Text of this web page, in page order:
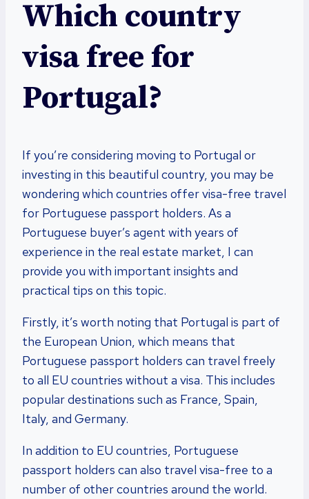
Which country
visa free for
Portugal?
If you’re considering moving to Portugal or
investing in this beautiful country, you may be
wondering which countries offer visa-free travel
for Portuguese passport holders. As a
Portuguese buyer’s agent with years of
experience in the real estate market, I can
provide you with important insights and
practical tips on this topic.
Firstly, it’s worth noting that Portugal is part of
the European Union, which means that
Portuguese passport holders can travel freely
to all EU countries without a visa. This includes
popular destinations such as France, Spain,
Italy, and Germany.
In addition to EU countries, Portuguese
passport holders can also travel visa-free to a
number of other countries around the world.